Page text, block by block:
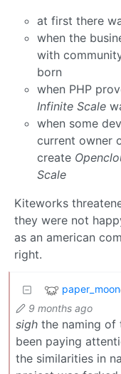
at first there
when the
with
born
when PHP
Infinite Scale
when some
current owner
create
Scale
Kiteworks
they were not
as an american
right.
paper_moon
9 months ago
sigh the naming of
been paying
the similarities in